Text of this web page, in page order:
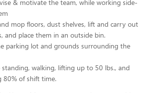
& motivate the team, while working side-
mop floors, dust shelves, lift and carry out
and place them in an outside bin.
parking lot and grounds surrounding the
walking, lifting up to 50 lbs., and
of shift time.